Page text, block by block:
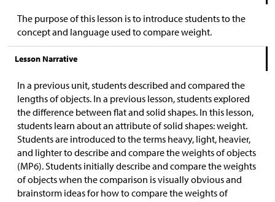
The purpose of this lesson is to introduce students to the
concept and language used to compare weight.
Lesson Narrative
In a previous unit, students described and compared the
lengths of objects. In a previous lesson, students explored
the difference between flat and solid shapes. In this lesson,
students learn about an attribute of solid shapes: weight.
Students are introduced to the terms heavy, light, heavier,
and lighter to describe and compare the weights of objects
(MP6). Students initially describe and compare the weights
of objects when the comparison is visually obvious and
brainstorm ideas for how to compare the weights of